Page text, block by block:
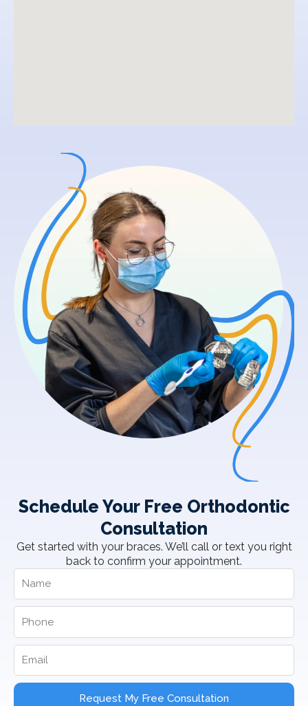
Schedule Your Free Orthodontic
Consultation
Get started with your braces. We’ll call or text you right
back to confirm your appointment.
Request My Free Consultation